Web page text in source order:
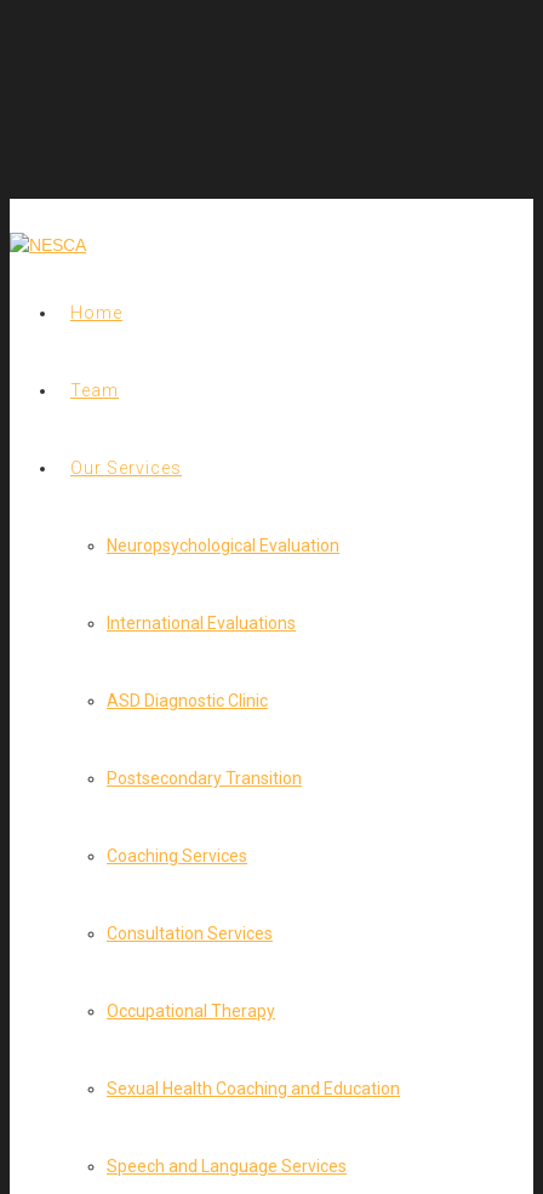
Home
Team
Our Services
Neuropsychological Evaluation
International Evaluations
ASD Diagnostic Clinic
Postsecondary Transition
Coaching Services
Consultation Services
Occupational Therapy
Sexual Health Coaching and Education
Speech and Language Services